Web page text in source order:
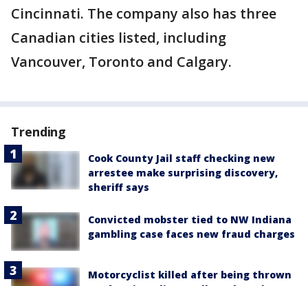
Cincinnati. The company also has three
Canadian cities listed, including
Vancouver, Toronto and Calgary.
Trending
Cook County Jail staff checking new
arrestee make surprising discovery,
sheriff says
Convicted mobster tied to NW Indiana
gambling case faces new fraud charges
Motorcyclist killed after being thrown